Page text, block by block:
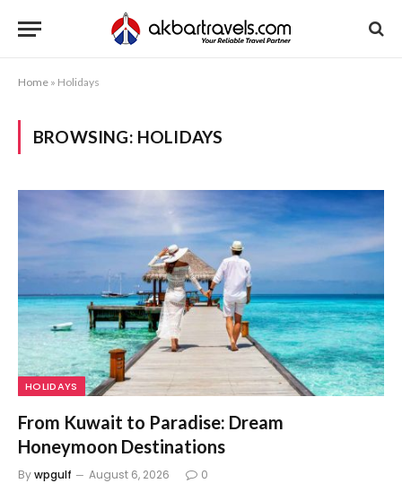
Home » Holidays
BROWSING: HOLIDAYS
HOLIDAYS
From Kuwait to Paradise: Dream
Honeymoon Destinations
Bywpgulf August 6, 2026 0